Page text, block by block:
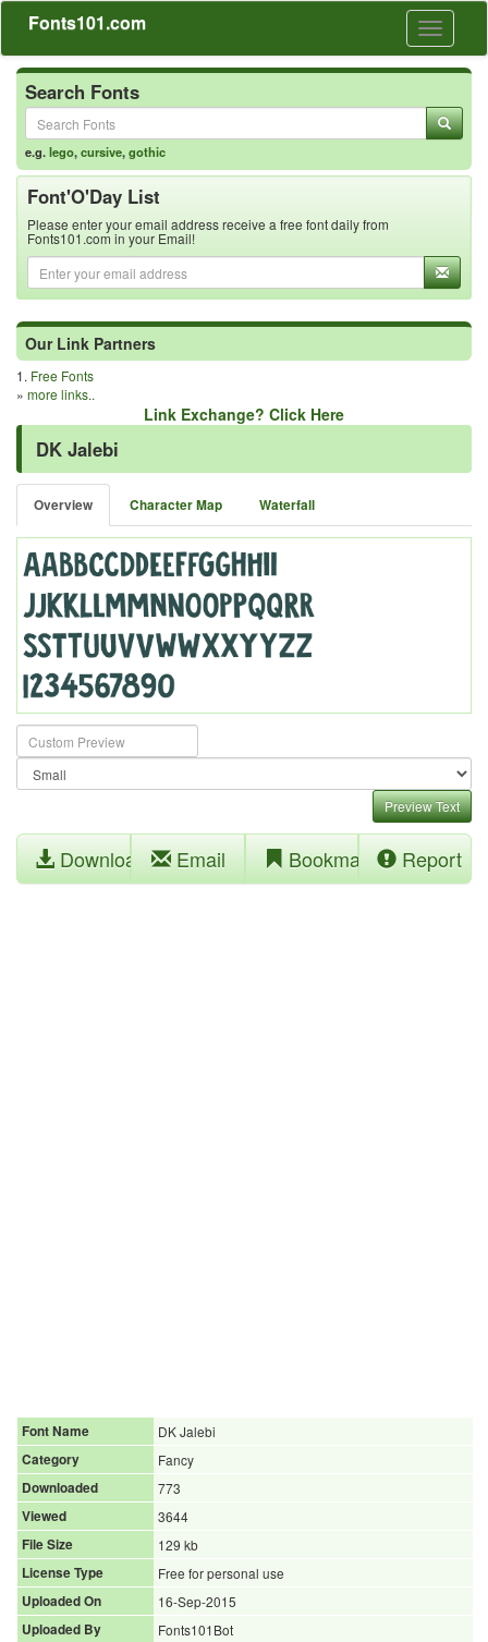
Toggle
Fonts101.com
Search Fonts
e.g.lego,cursive,gothic
Font'O'Day List
Please enter your email address receive a free font daily from
Fonts101.com in your Email!
Our Link Partners
1. Free Fonts
» more links..
Link Exchange? Click Here
DK Jalebi
Overview Character Map Waterfall
Preview Text
Download Email Bookmark Report
Font Name
DK Jalebi
Category
Fancy
Downloaded
773
Viewed
3644
File Size
129 kb
License Type
Free for personal use
Uploaded On
16-Sep-2015
Uploaded By
Fonts101Bot